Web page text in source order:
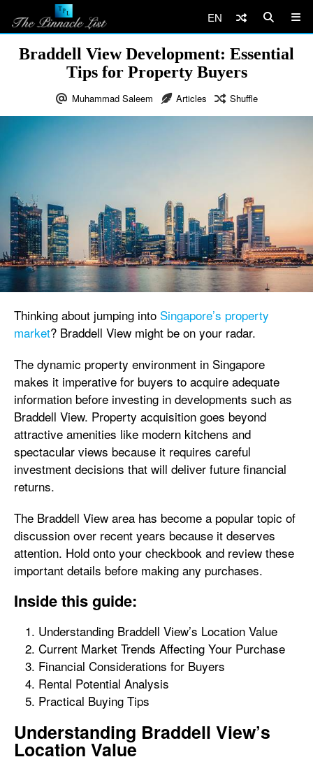
EN
Braddell View Development: Essential
Tips for Property Buyers
Muhammad Saleem Articles Shuffle
Thinking about jumping into Singapore’s property
market? Braddell View might be on your radar.
The dynamic property environment in Singapore
makes it imperative for buyers to acquire adequate
information before investing in developments such as
Braddell View. Property acquisition goes beyond
attractive amenities like modern kitchens and
spectacular views because it requires careful
investment decisions that will deliver future financial
returns.
The Braddell View area has become a popular topic of
discussion over recent years because it deserves
attention. Hold onto your checkbook and review these
important details before making any purchases.
Inside this guide:
Understanding Braddell View’s Location Value
Current Market Trends Affecting Your Purchase
Financial Considerations for Buyers
Rental Potential Analysis
Practical Buying Tips
Understanding Braddell View’s
Location Value